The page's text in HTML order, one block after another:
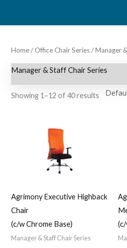
Home/ Office Chair Series/ Manager
Manager & Staff Chair Series
Showing 1–12 of 40 results
Agrimony Executive Highback
Chair
(c/w Chrome Base)
Manager & Staff Chair Series